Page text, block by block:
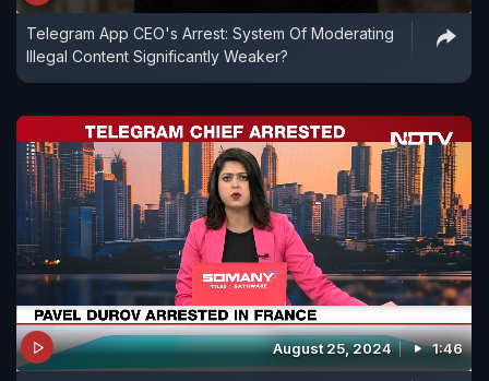
Telegram App CEO's Arrest: System Of Moderating
Illegal Content Significantly Weaker?
August 25, 2024 1:46